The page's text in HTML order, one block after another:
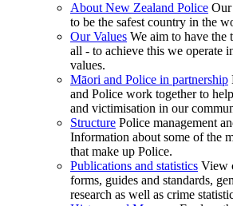
About New Zealand Police
to be the safest country in the
Our Values We aim to have the
all - to achieve this we operate
values.
Māori and Police in partnership
and Police work together to
and victimisation in our
Structure Police management
Information about some of the
that make up Police.
Publications and statistics View
forms, guides and standards,
research as well as crime